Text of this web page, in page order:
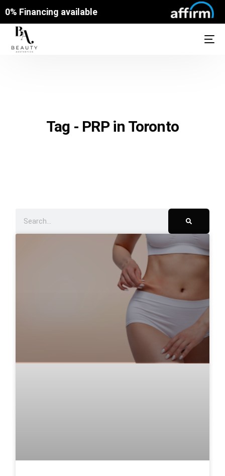
0% Financing available
Tag - PRP in Toronto